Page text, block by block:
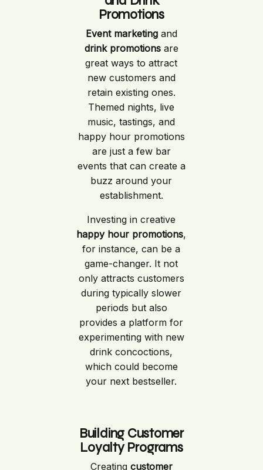
Promotions
Event marketingand
drink promotionsare
great ways to attract
new customers and
retain existing ones.
Themed nights, live
music, tastings, and
happy hour promotions
are just a few bar
events that can create a
buzz around your
establishment.
Investing in creative
happy hour promotions,
for instance, can be a
game-changer. It not
only attracts customers
during typically slower
periods but also
provides a platform for
experimenting with new
drink concoctions,
which could become
your next bestseller.
Building Customer
Loyalty Programs
Creating customer